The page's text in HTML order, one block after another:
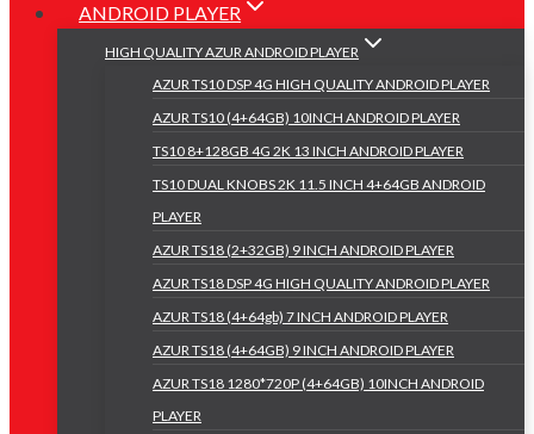
ANDROID PLAYER
HIGH QUALITY AZUR ANDROID PLAYER
AZUR TS10 DSP 4G HIGH QUALITY ANDROID PLAYER
AZUR TS10 (4+64GB) 10INCH ANDROID PLAYER
TS10 8+128GB 4G 2K 13 INCH ANDROID PLAYER
TS10 DUAL KNOBS 2K 11.5 INCH 4+64GB ANDROID
PLAYER
AZUR TS18 (2+32GB) 9 INCH ANDROID PLAYER
AZUR TS18 DSP 4G HIGH QUALITY ANDROID PLAYER
AZUR TS18 (4+64gb) 7 INCH ANDROID PLAYER
AZUR TS18 (4+64GB) 9 INCH ANDROID PLAYER
AZUR TS18 1280*720P (4+64GB) 10INCH ANDROID
PLAYER